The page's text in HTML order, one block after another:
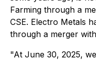
Farming through a
CSE. Electro Metals
through a merger
"At June 30, 2025,